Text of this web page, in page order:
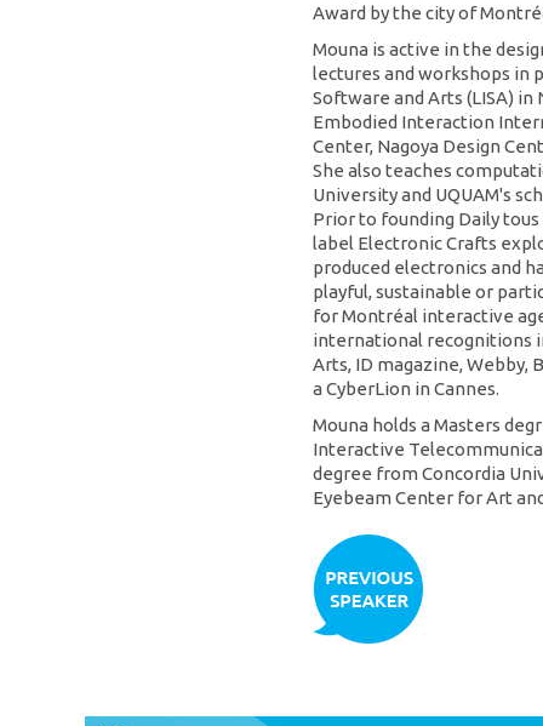
Award by the city of
Mouna is active in the
lectures and workshops in
Software and Arts (LISA) in
Embodied Interaction
Center, Nagoya Design
She also teaches
University and UQUAM's
Prior to founding Daily
label Electronic Crafts
produced electronics and
playful, sustainable or
for Montréal interactive
international recognitions
Arts, ID magazine, Webby,
a CyberLion in Cannes.
Mouna holds a Masters
Interactive
degree from Concordia
Eyebeam Center for Art